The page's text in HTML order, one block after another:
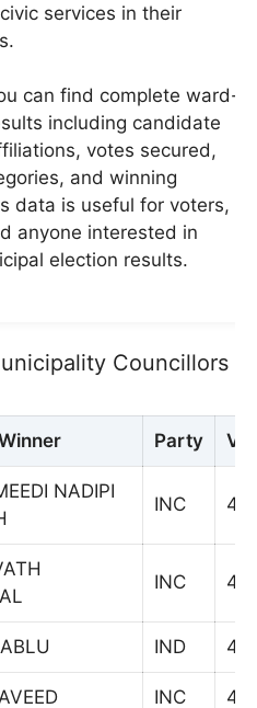
services in their
can find complete ward-
including candidate
votes secured,
and winning
data is useful for voters,
anyone interested in
election results.
Councillors
Party
NADIPI
INC
INC
IND 411
INC